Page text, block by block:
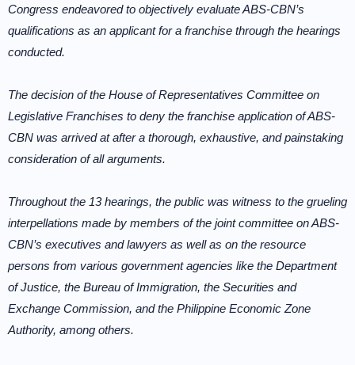
Congress endeavored to objectively evaluate ABS-CBN’s
qualifications as an applicant for a franchise through the hearings
conducted.
The decision of the House of Representatives Committee on
Legislative Franchises to deny the franchise application of ABS-
CBN was arrived at after a thorough, exhaustive, and painstaking
consideration of all arguments.
Throughout the 13 hearings, the public was witness to the grueling
interpellations made by members of the joint committee on ABS-
CBN’s executives and lawyers as well as on the resource
persons from various government agencies like the Department
of Justice, the Bureau of Immigration, the Securities and
Exchange Commission, and the Philippine Economic Zone
Authority, among others.